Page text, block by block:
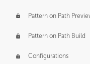
Pattern on Path
Pattern on Path Build
Configurations